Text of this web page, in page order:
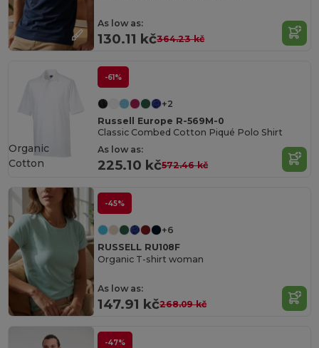
As low as:
130.11 kč364.23 kč
-61%
+2
Russell Europe R-569M-0
Classic Combed Cotton Piqué Polo Shirt
As low as:
225.10 kč572.46 kč
Organic
Cotton
-45%
+6
RUSSELL RU108F
Organic T-shirt woman
As low as:
147.91 kč268.09 kč
-47%